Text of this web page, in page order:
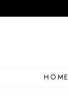
HOME